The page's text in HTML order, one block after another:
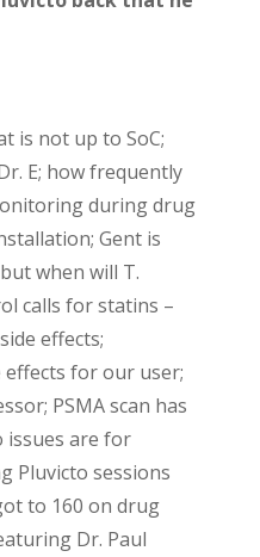
is not up to SoC;
E; how frequently
during drug
Gent is
when will T.
calls for statins –
effects;
for our user;
PSMA scan has
issues are for
Pluvicto sessions
to 160 on drug
Dr. Paul